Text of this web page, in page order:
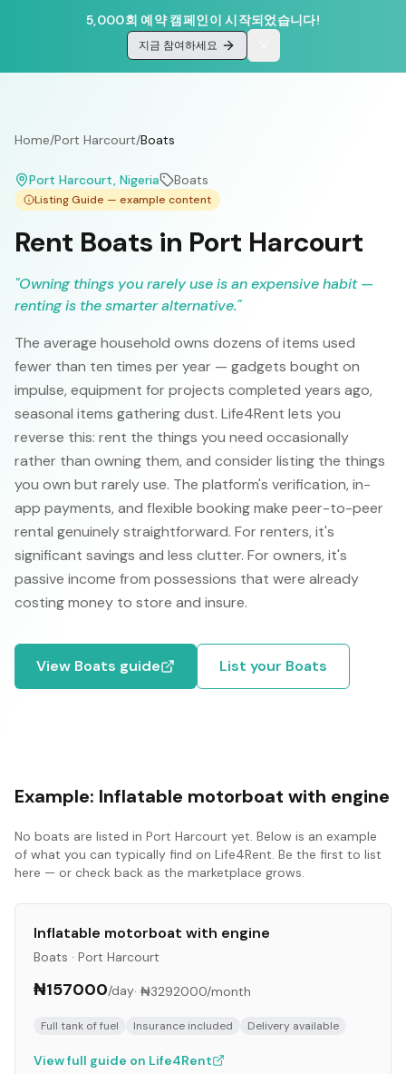
5,000회 예약 캠페인이 시작되었습니다!
지금 참여하세요
Home/Port Harcourt/Boats
Port Harcourt, Nigeria Boats
Listing Guide — example content
Rent Boats in Port Harcourt
"Owning things you rarely use is an expensive habit —
renting is the smarter alternative."
The average household owns dozens of items used
fewer than ten times per year — gadgets bought on
impulse, equipment for projects completed years ago,
seasonal items gathering dust. Life4Rent lets you
reverse this: rent the things you need occasionally
rather than owning them, and consider listing the things
you own but rarely use. The platform's verification, in-
app payments, and flexible booking make peer-to-peer
rental genuinely straightforward. For renters, it's
significant savings and less clutter. For owners, it's
passive income from possessions that were already
costing money to store and insure.
View Boats guide List your Boats
Example: Inflatable motorboat with engine
No boats are listed in Port Harcourt yet. Below is an example
of what you can typically find on Life4Rent. Be the first to list
here — or check back as the marketplace grows.
Inflatable motorboat with engine
Boats · Port Harcourt
₦157000/day· ₦3292000/month
Full tank of fuel Insurance included Delivery available
View full guide on Life4Rent